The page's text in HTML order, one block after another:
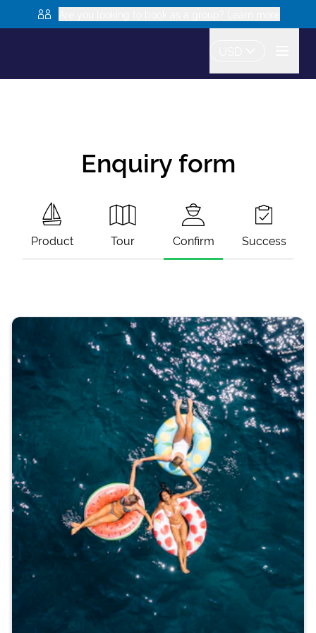
Enquiry form
Product Tour Confirm Success